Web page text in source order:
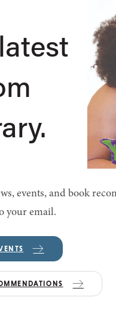
events, and book
your email.